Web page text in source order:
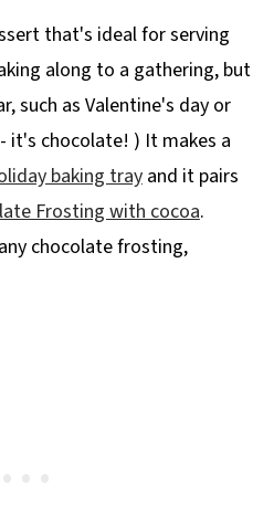
that's ideal for serving
along to a gathering, but
such as Valentine's day or
it's chocolate! ) It makes a
baking trayand it pairs
Frosting with cocoa.
chocolate frosting,